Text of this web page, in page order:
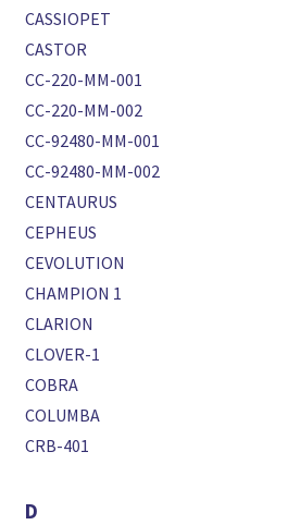
CASSIOPET
CASTOR
CC-220-MM-001
CC-220-MM-002
CC-92480-MM-001
CC-92480-MM-002
CENTAURUS
CEPHEUS
CEVOLUTION
CHAMPION 1
CLARION
CLOVER-1
COBRA
COLUMBA
CRB-401
D